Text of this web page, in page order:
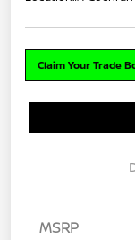
Claim Your Trade
MSRP